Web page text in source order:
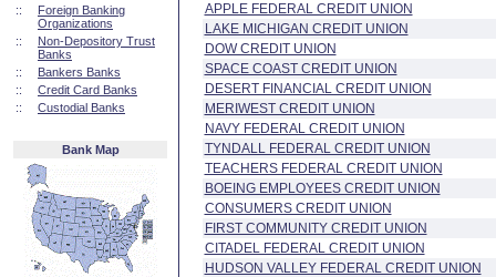
::
Foreign Banking
Organizations
::
Non-Depository Trust
Banks
::
Bankers Banks
::
Credit Card Banks
::
Custodial Banks
Bank Map
APPLE FEDERAL CREDIT UNION
LAKE MICHIGAN CREDIT UNION
DOW CREDIT UNION
SPACE COAST CREDIT UNION
DESERT FINANCIAL CREDIT UNION
MERIWEST CREDIT UNION
NAVY FEDERAL CREDIT UNION
TYNDALL FEDERAL CREDIT UNION
TEACHERS FEDERAL CREDIT UNION
BOEING EMPLOYEES CREDIT UNION
CONSUMERS CREDIT UNION
FIRST COMMUNITY CREDIT UNION
CITADEL FEDERAL CREDIT UNION
HUDSON VALLEY FEDERAL CREDIT UNION